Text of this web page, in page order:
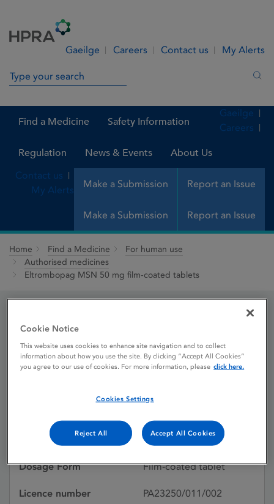
Gaeilge Careers Contact us My Alerts
Search in site
Find a Medicine Safety Information
Regulation News & Events About Us
Make a Submission Report an Issue
Gaeilge
Careers
Contact us
My Alerts
Make a Submission Report an Issue
Home Find a Medicine
For human use
Authorised medicines
Eltrombopag MSN 50 mg film-coated tablets
Eltrombopag MSN 50 mg
film-coated tablets
Active substances Eltrombopag olamine
Dosage Form Film-coated tablet
Licence number PA23250/011/002
Cookie Notice
This website uses cookies to enhance site navigation and to collect
information about how you use the site. By clicking “Accept All Cookies”
you agree to our use of cookies. For more information, please click here.
Cookies Settings
Reject All Accept All Cookies